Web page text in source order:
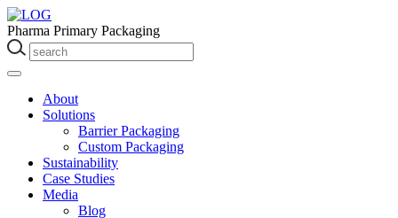
Pharma Primary Packaging
About
Solutions
Barrier Packaging
Custom Packaging
Sustainability
Case Studies
Media
Blog